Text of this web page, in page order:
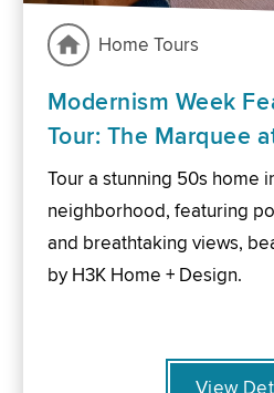
Home Tours
Modernism Week
Tour: The Marquee
Tour a stunning 50s home
neighborhood, featuring
and breathtaking views,
by H3K Home + Design.
View